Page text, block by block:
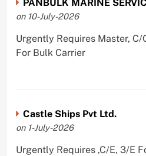
PANBULK MARINE
on 10-July-2026
Urgently Requires Master, C/
For Bulk Carrier
Castle Ships Pvt Ltd.
on 1-July-2026
Urgently Requires ,C/E, 3/E